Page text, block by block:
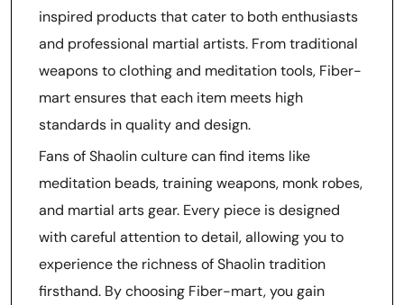
inspired products that cater to both enthusiasts
and professional martial artists. From traditional
weapons to clothing and meditation tools, Fiber-
mart ensures that each item meets high
standards in quality and design.
Fans of Shaolin culture can find items like
meditation beads, training weapons, monk robes,
and martial arts gear. Every piece is designed
with careful attention to detail, allowing you to
experience the richness of Shaolin tradition
firsthand. By choosing Fiber-mart, you gain